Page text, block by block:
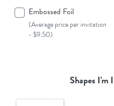
Embossed Foil
(Average price per invitation
- $9.50)
Shapes I'm